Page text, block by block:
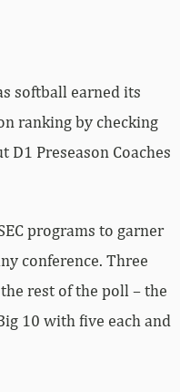
softball earned its
ranking by checking
D1 Preseason Coaches
programs to garner
conference. Three
rest of the poll – the
10 with five each and